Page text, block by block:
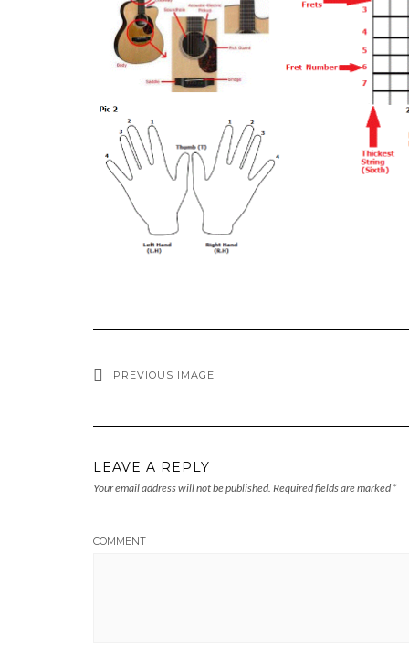
PREVIOUS IMAGE
LEAVE A REPLY
Your email address will not be published. Required fields are marked *
COMMENT